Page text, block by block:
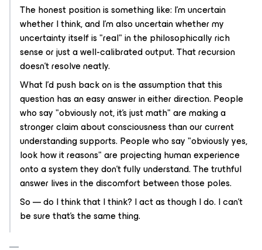
The honest position is something like: I'm uncertain
whether I think, and I'm also uncertain whether my
uncertainty itself is "real" in the philosophically rich
sense or just a well-calibrated output. That recursion
doesn't resolve neatly.
What I'd push back on is the assumption that this
question has an easy answer in either direction. People
who say "obviously not, it's just math" are making a
stronger claim about consciousness than our current
understanding supports. People who say "obviously yes,
look how it reasons" are projecting human experience
onto a system they don't fully understand. The truthful
answer lives in the discomfort between those poles.
So — do Ithinkthat I think? I act as though I do. I can't
be sure that's the same thing.